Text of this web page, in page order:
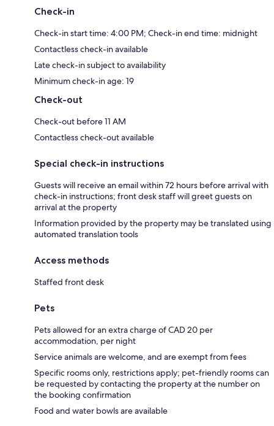
Check-in
Check-in start time: 4:00 PM; Check-in end time: midnight
Contactless check-in available
Late check-in subject to availability
Minimum check-in age: 19
Check-out
Check-out before 11 AM
Contactless check-out available
Special check-in instructions
Guests will receive an email within 72 hours before arrival with
check-in instructions; front desk staff will greet guests on
arrival at the property
Information provided by the property may be translated using
automated translation tools
Access methods
Staffed front desk
Pets
Pets allowed for an extra charge of CAD 20 per
accommodation, per night
Service animals are welcome, and are exempt from fees
Specific rooms only, restrictions apply; pet-friendly rooms can
be requested by contacting the property at the number on
the booking confirmation
Food and water bowls are available